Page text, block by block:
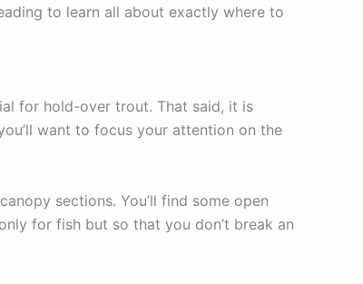
to learn all about exactly where to
for hold-over trout. That said, it is
want to focus your attention on the
sections. You’ll find some open
for fish but so that you don’t break an